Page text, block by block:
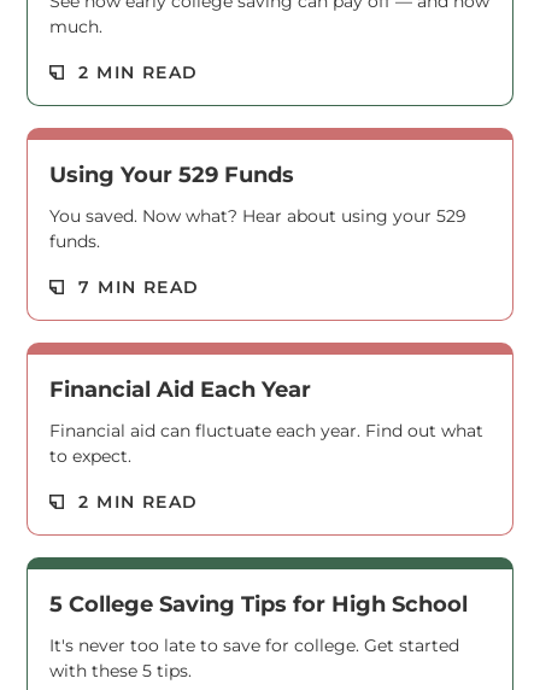
much.
2 MIN READ
Using Your 529 Funds
You saved. Now what? Hear about using your 529
funds.
7 MIN READ
Financial Aid Each Year
Financial aid can fluctuate each year. Find out what
to expect.
2 MIN READ
5 College Saving Tips for High School
It's never too late to save for college. Get started
with these 5 tips.